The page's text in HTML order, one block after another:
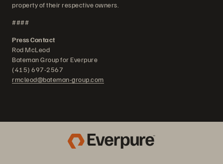
property of their respective owners.
####
Press Contact
Rod McLeod
Bateman Group for Everpure
(415) 697-2567
rmcleod@bateman-group.com